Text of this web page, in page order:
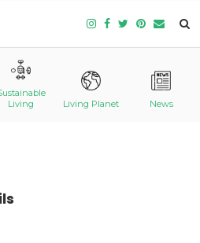
Living
Living Planet News